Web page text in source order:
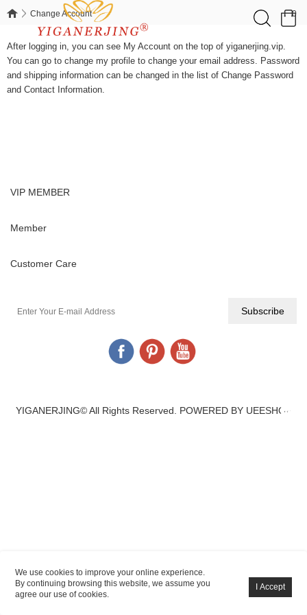
We use cookies to improve your online experience.
By continuing browsing this website, we assume you
agree our use of cookies.
0
Change Account
Change Account
After logging in, you can see My Account on the top of yiganerjing.vip.
You can go to change my profile to change your email address. Password
and shipping information can be changed in the list of Change Password
and Contact Information.
VIP MEMBER
Member
Customer Care
YIGANERJING© All Rights Reserved. POWERED BY UEESHOP